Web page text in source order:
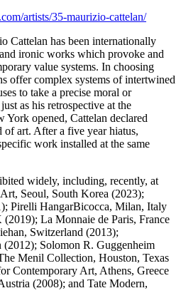
artists/35-maurizio-cattelan/
Cattelan has been internationally
ironic works which provoke and
value systems. In choosing
offer complex systems of intertwined
to take a precise moral or
as his retrospective at the
opened, Cattelan declared
art. After a five year hiatus,
work installed at the same
widely, including, recently, at
Seoul, South Korea (2023);
Pirelli HangarBicocca, Milan, Italy
La Monnaie de Paris, France
Switzerland (2013);
Solomon R. Guggenheim
Menil Collection, Houston, Texas
Contemporary Art, Athens, Greece
(2008); and Tate Modern,